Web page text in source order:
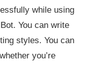
while using
You can write
styles. You can
you’re